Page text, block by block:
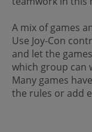
A mix of games
Use Joy-Con
and let the
which group can
Many games
the rules or add